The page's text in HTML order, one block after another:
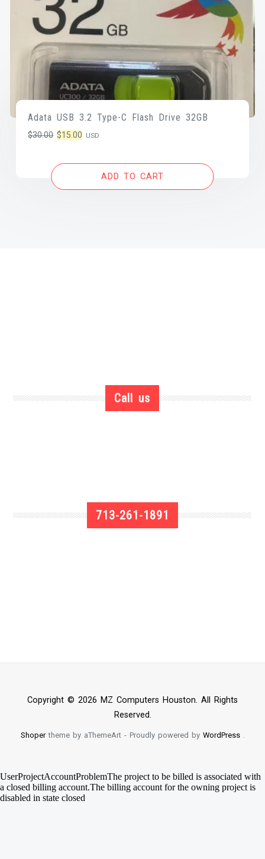
Adata USB 3.2 Type-C Flash Drive 32GB
$30.00 Original
was:
$15.00 Current
is:
$15.00.
USD
ADD TO CART
Call us
713-261-1891
Copyright © 2026 MZ Computers Houston. All Rights
Reserved.
Shopertheme by aThemeArt - Proudly powered by WordPress.